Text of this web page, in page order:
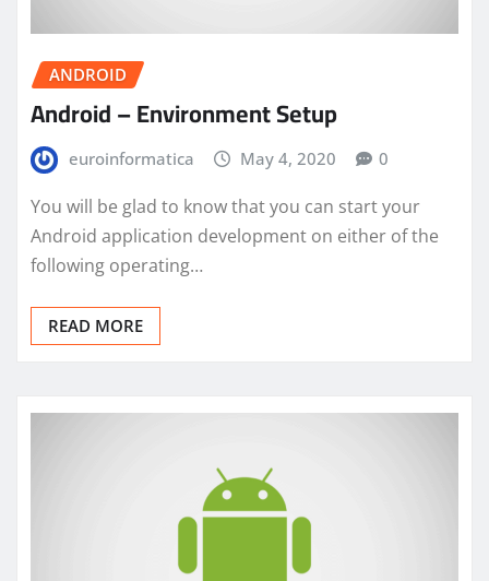
ANDROID
Android – Environment Setup
euroinformatica May 4, 2020 0
You will be glad to know that you can start your
Android application development on either of the
following operating…
READ MORE